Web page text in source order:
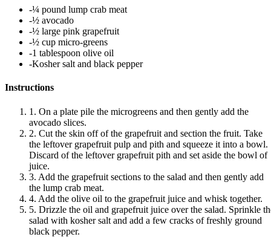
-¼ pound lump crab meat
-½ avocado
-½ large pink grapefruit
-½ cup micro-greens
-1 tablespoon olive oil
-Kosher salt and black pepper
Instructions
1. On a plate pile the microgreens and then gently add the
avocado slices.
2. Cut the skin off of the grapefruit and section the fruit. Take
the leftover grapefruit pulp and pith and squeeze it into a bowl.
Discard of the leftover grapefruit pith and set aside the bowl of
juice.
3. Add the grapefruit sections to the salad and then gently add
the lump crab meat.
4. Add the olive oil to the grapefruit juice and whisk together.
5. Drizzle the oil and grapefruit juice over the salad. Sprinkle
salad with kosher salt and add a few cracks of freshly ground
black pepper.